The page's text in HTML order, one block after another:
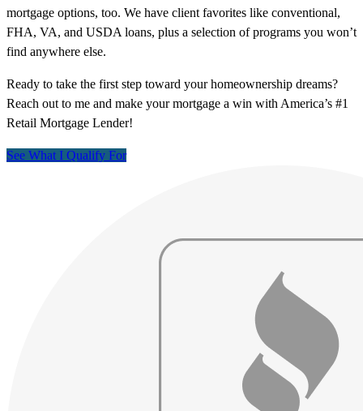
mortgage options, too. We have client favorites like conventional,
FHA, VA, and USDA loans, plus a selection of programs you won’t
find anywhere else.
Ready to take the first step toward your homeownership dreams?
Reach out to me and make your mortgage a win with America’s #1
Retail Mortgage Lender!
See What I Qualify For